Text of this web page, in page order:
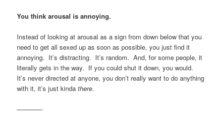
You think arousal is annoying.
Instead of looking at arousal as a sign from down below that you
need to get all sexed up as soon as possible, you just find it
annoying. It’s distracting. It’s random. And, for some people, it
literally gets in the way. If you could shut it down, you would.
It’s never directed at anyone, you don’t really want to do anything
with it, it’s just kindathere.
————